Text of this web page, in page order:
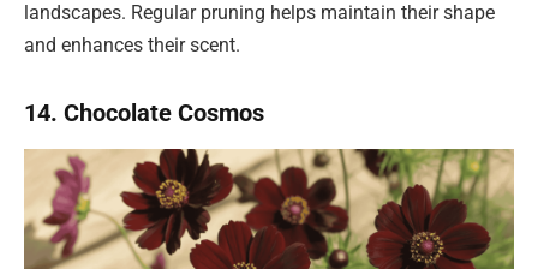
landscapes. Regular pruning helps maintain their shape
and enhances their scent.
14. Chocolate Cosmos